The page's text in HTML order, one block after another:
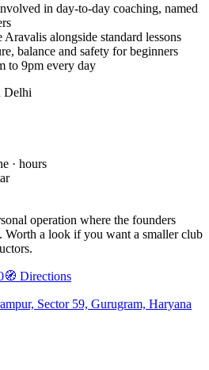
in day-to-day coaching, named
alongside standard lessons
balance and safety for beginners
to 9pm every day
Delhi
· hours
operation where the founders
Worth a look if you want a smaller club
🧭 Directions
Sector 59, Gurugram, Haryana